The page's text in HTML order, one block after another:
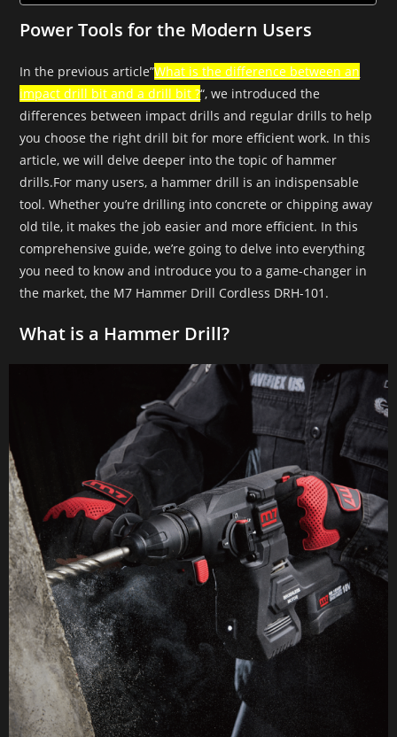
Power Tools for the Modern Users
In the previous article”What is the difference between an
impact drill bit and a drill bit ?“, we introduced the
differences between impact drills and regular drills to help
you choose the right drill bit for more efficient work. In this
article, we will delve deeper into the topic of hammer
drills.For many users, a hammer drill is an indispensable
tool. Whether you’re drilling into concrete or chipping away
old tile, it makes the job easier and more efficient. In this
comprehensive guide, we’re going to delve into everything
you need to know and introduce you to a game-changer in
the market, the M7 Hammer Drill Cordless DRH-101.
What is a Hammer Drill?